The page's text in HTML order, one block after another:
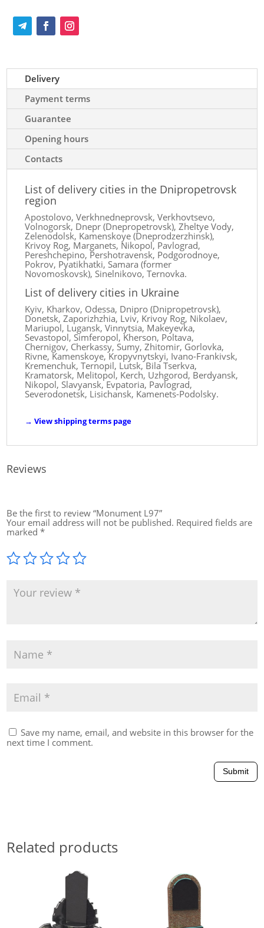
Delivery
Payment terms
Guarantee
Opening hours
Contacts
List of delivery cities in the Dnipropetrovsk
region
Apostolovo, Verkhnedneprovsk, Verkhovtsevo,
Volnogorsk, Dnepr (Dnepropetrovsk), Zheltye Vody,
Zelenodolsk, Kamenskoye (Dneprodzerzhinsk),
Krivoy Rog, Marganets, Nikopol, Pavlograd,
Pereshchepino, Pershotravensk, Podgorodnoye,
Pokrov, Pyatikhatki, Samara (former
Novomoskovsk), Sinelnikovo, Ternovka.
List of delivery cities in Ukraine
Kyiv, Kharkov, Odessa, Dnipro (Dnipropetrovsk),
Donetsk, Zaporizhzhia, Lviv, Krivoy Rog, Nikolaev,
Mariupol, Lugansk, Vinnytsia, Makeyevka,
Sevastopol, Simferopol, Kherson, Poltava,
Chernigov, Cherkassy, ​​Sumy, Zhitomir, Gorlovka,
Rivne, Kamenskoye, Kropyvnytskyi, Ivano-Frankivsk,
Kremenchuk, Ternopil, Lutsk, Bila Tserkva,
Kramatorsk, Melitopol, Kerch, Uzhgorod, Berdyansk,
Nikopol, Slavyansk, Evpatoria, Pavlograd,
Severodonetsk, Lisichansk, Kamenets-Podolsky.
→ View shipping terms page
Reviews
Be the first to review “Monument L97”
Your email address will not be published. Required fields are
marked*
Save my name, email, and website in this browser for the
next time I comment.
Submit
Related products